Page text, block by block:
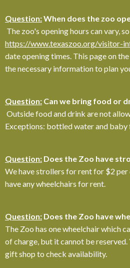
Question:When does the zoo
The zoo's opening hours can vary,
https://www.texaszoo.org/visitor-
date opening times. This page on
the necessary information to plan
Question: Can we bring food or
Outside food and drink are not
Exceptions: bottled water and
Question: Does the Zoo have
We have strollers for rent for $2 per
have any wheelchairs for rent.
Question: Does the Zoo have
The Zoo has one wheelchair which
of charge, but it cannot be reserved.
gift shop to check availability.